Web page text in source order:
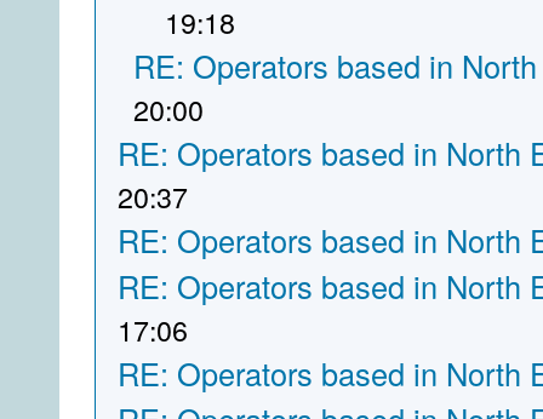
19:18
RE: Operators based in
20:00
RE: Operators based in North
20:37
RE: Operators based in North
RE: Operators based in North
17:06
RE: Operators based in North